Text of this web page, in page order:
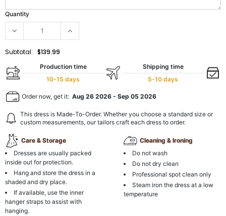
Quantity
Subtotal: $139.99
Production time
10-15 days
Shipping time
5-10 days
Order now, get it: Aug 26 2026 - Sep 05 2026
This dress is Made-To-Order. Whether you choose a standard size or
custom measurements, our tailors craft each dress to order.
Care & Storage
Dresses are usually packed
inside out for protection.
Hang and store the dress in a
shaded and dry place.
If available, use the inner
hanger straps to assist with
hanging.
Cleaning & Ironing
Do not wash
Do not dry clean
Professional spot clean only
Steam iron the dress at a low
temperature